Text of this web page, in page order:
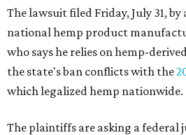
The lawsuit filed Friday, July 31, by
national hemp product
who says he relies on hemp-
the state's ban conflicts with the
which legalized hemp nationwide.
The plaintiffs are asking a federal